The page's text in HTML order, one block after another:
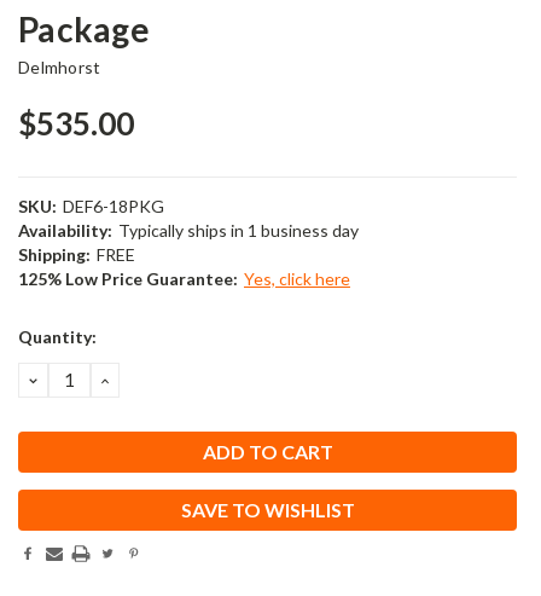
Package
Delmhorst
$535.00
SKU: DEF6-18PKG
Availability: Typically ships in 1 business day
Shipping: FREE
125% Low Price Guarantee: Yes, click here
Current
Quantity:
DECREASE
QUANTITY:
INCREASE
SAVE TO WISHLIST